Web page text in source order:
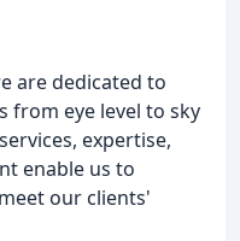
are dedicated to
from eye level to sky
expertise,
enable us to
our clients'